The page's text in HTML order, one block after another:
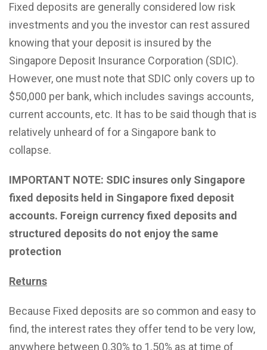
Fixed deposits are generally considered low risk
investments and you the investor can rest assured
knowing that your deposit is insured by the
Singapore Deposit Insurance Corporation (SDIC).
However, one must note that SDIC only covers up to
$50,000 per bank, which includes savings accounts,
current accounts, etc. It has to be said though that is
relatively unheard of for a Singapore bank to
collapse.
IMPORTANT NOTE: SDIC insures only Singapore
fixed deposits held in Singapore fixed deposit
accounts. Foreign currency fixed deposits and
structured deposits do not enjoy the same
protection
Returns
Because Fixed deposits are so common and easy to
find, the interest rates they offer tend to be very low,
anywhere between 0.30% to 1.50% as at time of